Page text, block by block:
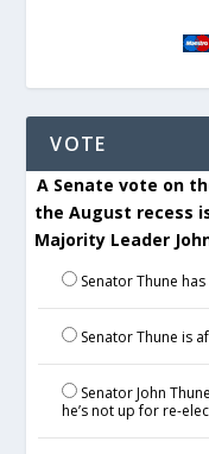
VOTE
A Senate vote on
the August recess
Majority Leader
Senator Thune
Senator Thune is
Senator John
he’s not up for re-